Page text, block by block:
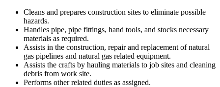
Cleans and prepares construction sites to eliminate possible
hazards.
Handles pipe, pipe fittings, hand tools, and stocks necessary
materials as required.
Assists in the construction, repair and replacement of natural
gas pipelines and natural gas related equipment.
Assists the crafts by hauling materials to job sites and cleaning
debris from work site.
Performs other related duties as assigned.